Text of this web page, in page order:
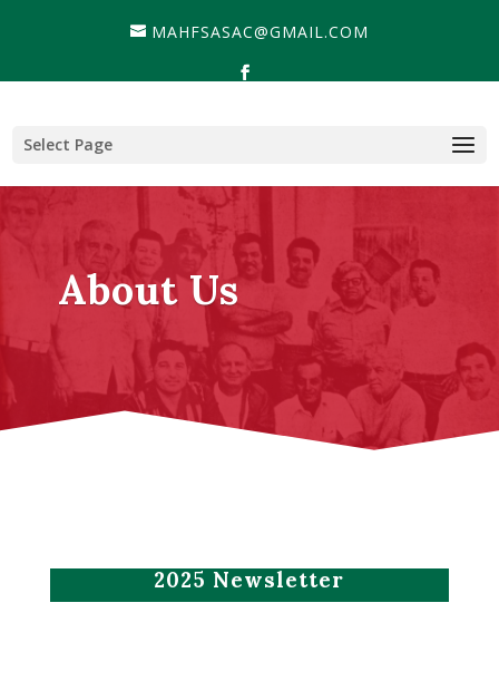
MAHFSASAC@GMAIL.COM
Select Page
About Us
2025 Newsletter